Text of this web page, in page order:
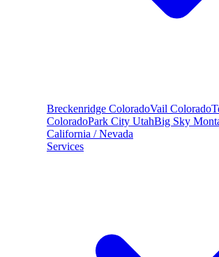
Breckenridge ColoradoVail Colorado
ColoradoPark City UtahBig Sky
California / Nevada
Services